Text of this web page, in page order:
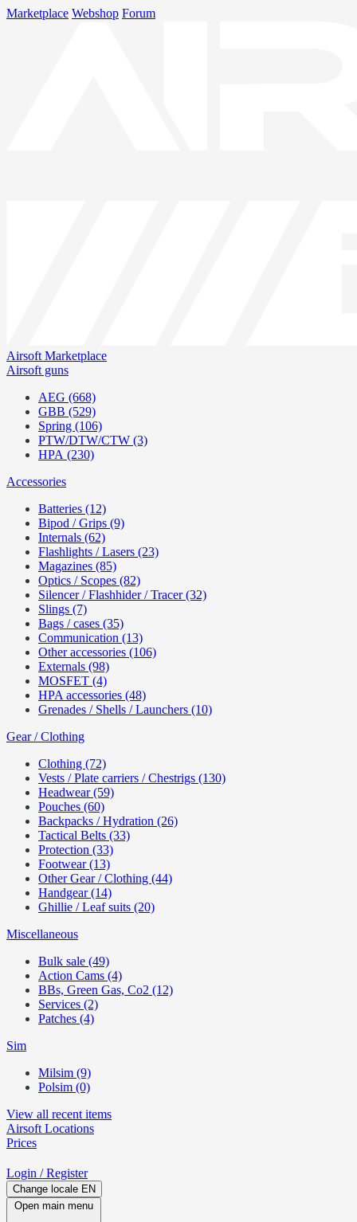
Marketplace Webshop Forum
Airsoft Marketplace
Airsoft guns
AEG (668)
GBB (529)
Spring (106)
PTW/DTW/CTW (3)
HPA (230)
Accessories
Batteries (12)
Bipod / Grips (9)
Internals (62)
Flashlights / Lasers (23)
Magazines (85)
Optics / Scopes (82)
Silencer / Flashhider / Tracer (32)
Slings (7)
Bags / cases (35)
Communication (13)
Other accessories (106)
Externals (98)
MOSFET (4)
HPA accessories (48)
Grenades / Shells / Launchers (10)
Gear / Clothing
Clothing (72)
Vests / Plate carriers / Chestrigs (130)
Headwear (59)
Pouches (60)
Backpacks / Hydration (26)
Tactical Belts (33)
Protection (33)
Footwear (13)
Other Gear / Clothing (44)
Handgear (14)
Ghillie / Leaf suits (20)
Miscellaneous
Bulk sale (49)
Action Cams (4)
BBs, Green Gas, Co2 (12)
Services (2)
Patches (4)
Sim
Milsim (9)
Polsim (0)
View all recent items
Airsoft Locations
Prices
Login / Register
Change locale EN
Open main menu